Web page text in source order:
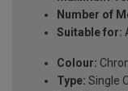
Number of
Suitable for:
Colour:
Type: Single